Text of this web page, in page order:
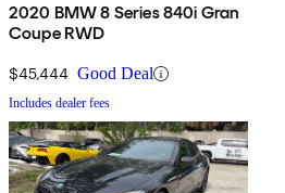
2020 BMW 8 Series 840i Gran
Coupe RWD
$45,444 Good Deal
Includes dealer fees